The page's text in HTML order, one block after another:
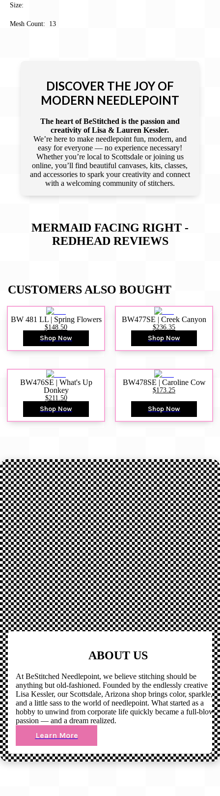
Size:
Mesh Count: 13
DISCOVER THE JOY OF
MODERN NEEDLEPOINT
The heart of BeStitched is the passion and
creativity of Lisa & Lauren Kessler.
We’re here to make needlepoint fun, modern, and
easy for everyone — no experience necessary!
Whether you’re local to Scottsdale or joining us
online, you’ll find beautiful canvases, kits, classes,
and accessories to spark your creativity and connect
with a welcoming community of stitchers.
MERMAID FACING RIGHT -
REDHEADREVIEWS
CUSTOMERS ALSO BOUGHT
BW 481 LL | Spring Flowers
$148.50
Shop Now
BW477SE | Creek Canyon
$236.35
Shop Now
BW476SE | What's Up
Donkey
$211.50
Shop Now
BW478SE | Caroline Cow
$173.25
Shop Now
ABOUT US
At BeStitched Needlepoint, we believe stitching should be
anything but old-fashioned. Founded by the endlessly creative
Lisa Kessler, our Scottsdale, Arizona shop brings color, sparkle,
and a little sass to the world of needlepoint. What started as a
hobby to unwind from corporate life quickly became a full-blown
passion — and a dream realized.
Learn More